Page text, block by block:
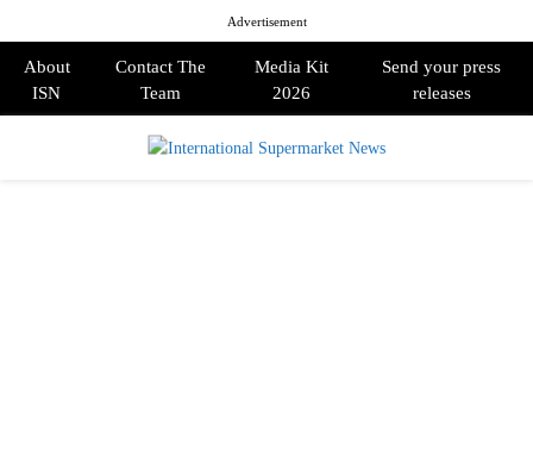
Advertisement
About
ISN
Contact The
Team
Media Kit
2026
Send your press
releases